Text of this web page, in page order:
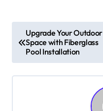
o
s
t
Upgrade Your Outdoor
Space with Fiberglass
Pool Installation